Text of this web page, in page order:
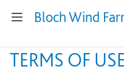
Bloch Wind
TERMS OF